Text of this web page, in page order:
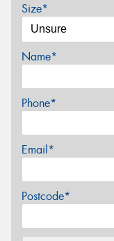
Size*
Name*
Phone*
Email*
Postcode*